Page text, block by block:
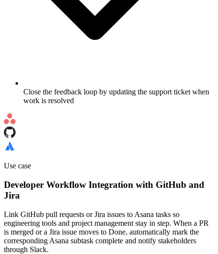
Close the feedback loop by updating the support ticket when
work is resolved
Use case
Developer Workflow Integration with GitHub and
Jira
Link GitHub pull requests or Jira issues to Asana tasks so
engineering tools and project management stay in step. When a PR
is merged or a Jira issue moves to Done, automatically mark the
corresponding Asana subtask complete and notify stakeholders
through Slack.